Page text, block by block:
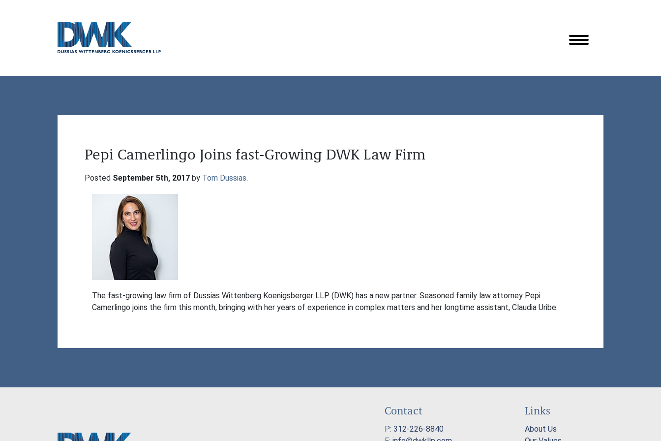
Dussias Wittenberg Koenigsberger LLP
Pepi Camerlingo Joins fast-Growing DWK Law Firm
Posted September 5th, 2017 by Tom Dussias.
The fast-growing law firm of Dussias Wittenberg Koenigsberger LLP (DWK) has a new partner. Seasoned family law attorney Pepi
Camerlingo joins the firm this month, bringing with her years of experience in complex matters and her longtime assistant, Claudia Uribe.
Contact
P: 312-226-8840
Links
About Us